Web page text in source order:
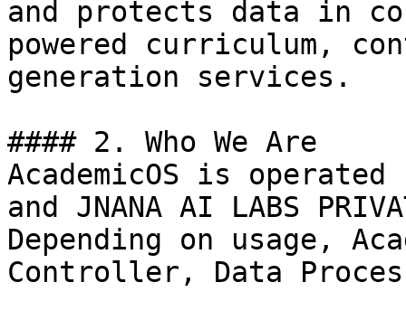
and protects data in
powered curriculum,
generation services.
#### 2. Who We Are
AcademicOS is operated
and JNANA AI LABS
Depending on usage,
Controller, Data